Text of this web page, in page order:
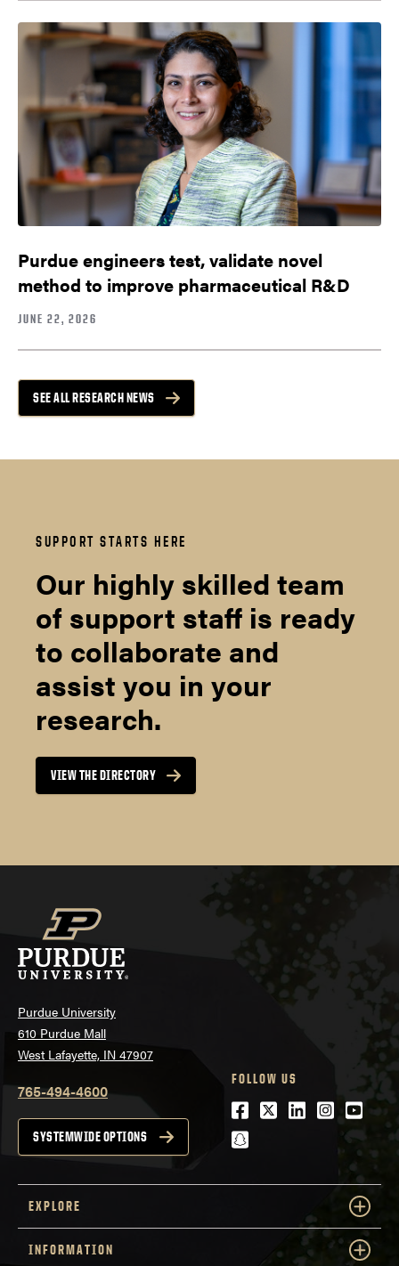
Purdue engineers test, validate novel
method to improve pharmaceutical R&D
JUNE 22, 2026
SEE ALL RESEARCH NEWS
SUPPORT STARTS HERE
Our highly skilled team
of support staff is ready
to collaborate and
assist you in your
research.
VIEW THE DIRECTORY
Purdue University
610 Purdue Mall
West Lafayette, IN 47907
765-494-4600
SYSTEMWIDE OPTIONS
FOLLOW US
Facebook
Twitter
LinkedIn
snapchat
EXPLORE
INFORMATION